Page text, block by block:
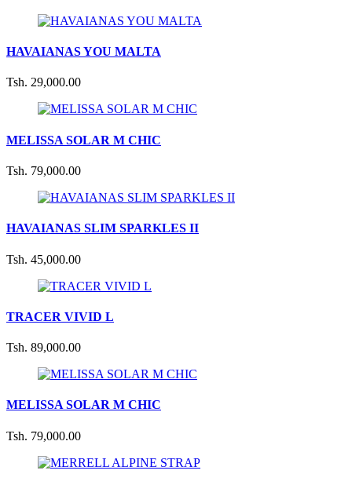
HAVAIANAS YOU MALTA
Tsh. 29,000.00
MELISSA SOLAR M CHIC
Tsh. 79,000.00
HAVAIANAS SLIM SPARKLES II
Tsh. 45,000.00
TRACER VIVID L
Tsh. 89,000.00
MELISSA SOLAR M CHIC
Tsh. 79,000.00